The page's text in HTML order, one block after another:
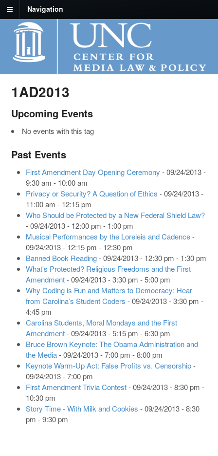
Navigation
1AD2013
Upcoming Events
No events with this tag
Past Events
First Amendment Day Opening Ceremony - 09/24/2013 -
9:30 am - 10:00 am
Privacy or Security? A Question of Ethics - 09/24/2013 -
11:00 am - 12:15 pm
Who Should be Protected by a New Federal Shield Law?
- 09/24/2013 - 12:00 pm - 1:00 pm
Musical Performances by the Loreleis and Cadence-
09/24/2013 - 12:15 pm - 12:30 pm
Banned Book Reading- 09/24/2013 - 12:30 pm - 1:30 pm
What's Protected? Religious Freedoms and the First
Amendment- 09/24/2013 - 3:30 pm - 5:00 pm
Why Coding is Fun and Matters to Democracy: Hear
from Carolina’s Student Coders - 09/24/2013 - 3:30 pm -
4:45 pm
Carolina Students, Moral Mondays and the First
Amendment- 09/24/2013 - 5:15 pm - 6:30 pm
Bruce Brown Keynote: The Obama Administration and
the Media- 09/24/2013 - 7:00 pm - 8:00 pm
Keynote Warm-Up Act: False Profits vs. Censorship-
09/24/2013 - 7:00 pm
First Amendment Trivia Contest- 09/24/2013 - 8:30 pm -
10:30 pm
Story Time - With Milk and Cookies - 09/24/2013 - 8:30
pm - 9:30 pm